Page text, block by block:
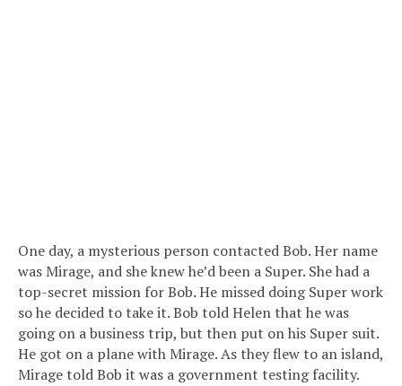
One day, a mysterious person contacted Bob. Her name
was Mirage, and she knew he’d been a Super. She had a
top-secret mission for Bob. He missed doing Super work
so he decided to take it. Bob told Helen that he was
going on a business trip, but then put on his Super suit.
He got on a plane with Mirage. As they flew to an island,
Mirage told Bob it was a government testing facility.